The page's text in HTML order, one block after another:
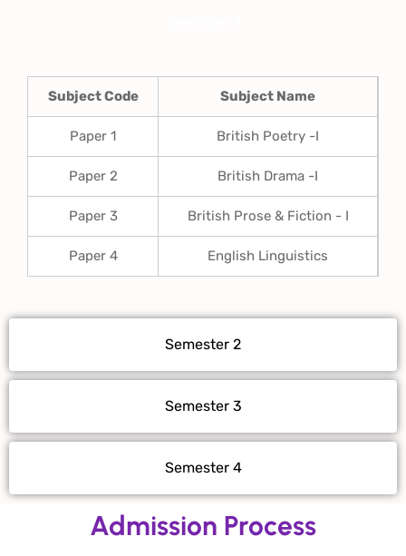
Semester 2
Semester 3
Semester 4
Subject Code Subject Name
Paper 1 British Poetry -I
Paper 2 British Drama -I
Paper 3 British Prose & Fiction - I
Paper 4 English Linguistics
Admission Process